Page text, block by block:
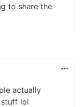
to share the
actually
lol